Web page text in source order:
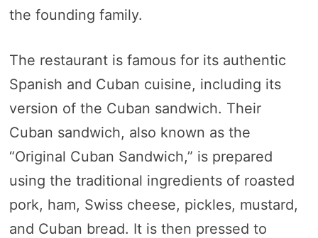
the founding family.
The restaurant is famous for its authentic
Spanish and Cuban cuisine, including its
version of the Cuban sandwich. Their
Cuban sandwich, also known as the
“Original Cuban Sandwich,” is prepared
using the traditional ingredients of roasted
pork, ham, Swiss cheese, pickles, mustard,
and Cuban bread. It is then pressed to